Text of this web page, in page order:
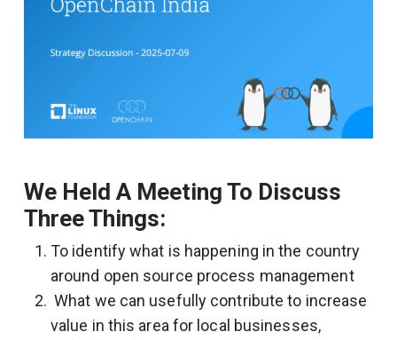
We Held A Meeting To Discuss
Three Things:
To identify what is happening in the country
around open source process management
What we can usefully contribute to increase
value in this area for local businesses,